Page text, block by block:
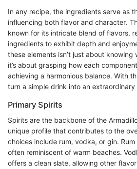
In any recipe, the ingredients serve as
influencing both flavor and character.
known for its intricate blend of flavors,
ingredients to exhibit depth and
these elements isn’t just about knowing
it’s about grasping how each
achieving a harmonious balance. With
turn a simple drink into an extraordinary
Primary Spirits
Spirits are the backbone of the
unique profile that contributes to the
choices include rum, vodka, or gin.
often reminiscent of warm beaches.
offers a clean slate, allowing other